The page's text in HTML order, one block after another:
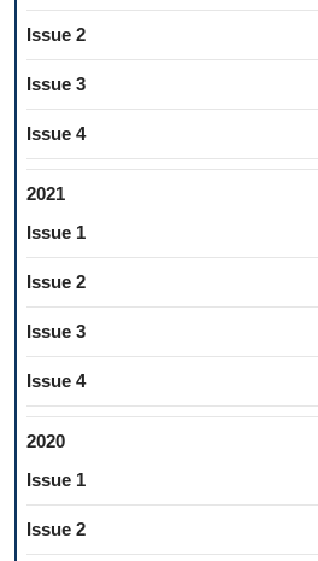
Issue 2
Issue 3
Issue 4
2021
Issue 1
Issue 2
Issue 3
Issue 4
2020
Issue 1
Issue 2